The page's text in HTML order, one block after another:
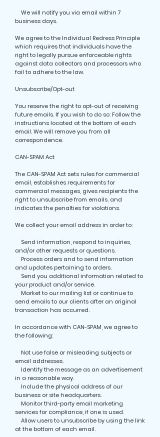
We will notify you via email within 7
business days.
We agree to the Individual Redress Principle
which requires that individuals have the
right to legally pursue enforceable rights
against data collectors and processors who
fail to adhere to the law.
Unsubscribe/Opt-out
You reserve the right to opt-out of receiving
future emails. If you wish to do so: Follow the
instructions located at the bottom of each
email. We will remove you from all
correspondence.
CAN-SPAM Act
The CAN-SPAM Act sets rules for commercial
email, establishes requirements for
commercial messages, gives recipients the
right to unsubscribe from emails, and
indicates the penalties for violations.
We collect your email address in order to:
Send information, respond to inquiries,
and/or other requests or questions.
Process orders and to send information
and updates pertaining to orders.
Send you additional information related to
your product and/or service.
Market to our mailing list or continue to
send emails to our clients after an original
transaction has occurred.
In accordance with CAN-SPAM, we agree to
the following:
Not use false or misleading subjects or
email addresses.
Identify the message as an advertisement
in a reasonable way.
Include the physical address of our
business or site headquarters.
Monitor third-party email marketing
services for compliance, if one is used.
Allow users to unsubscribe by using the link
at the bottom of each email.